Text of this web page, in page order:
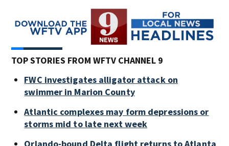
TOP STORIES FROM WFTV CHANNEL 9
FWC investigates alligator attack on
swimmer in Marion County
Atlantic complexes may form depressions or
storms mid to late next week